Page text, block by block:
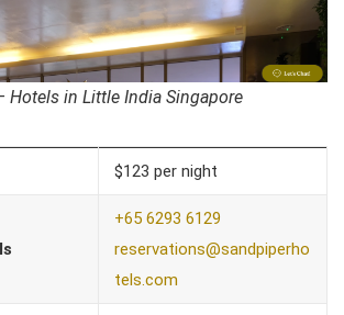
Hotels in Little India Singapore
$123 per night
+65 6293 6129
reservations@sandpiperho
tels.com